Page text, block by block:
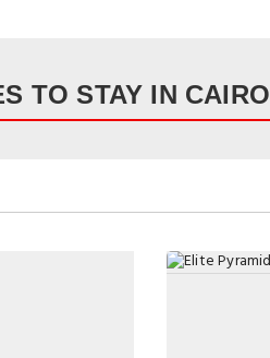
TO STAY IN CAIRO